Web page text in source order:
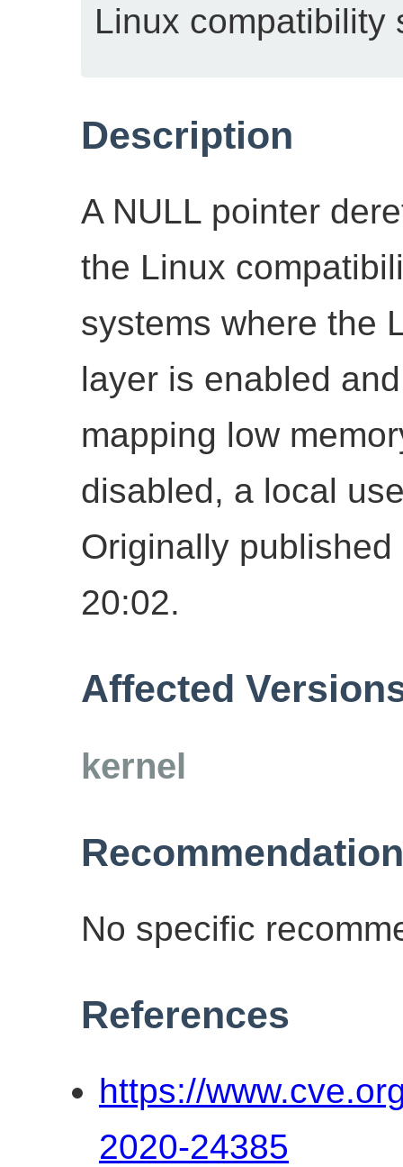
Linux compatibility
Description
A NULL pointer
the Linux
systems where the
layer is enabled
mapping low
disabled, a local
Originally
20:02.
Affected
kernel
No specific
References
https://
2020-24385